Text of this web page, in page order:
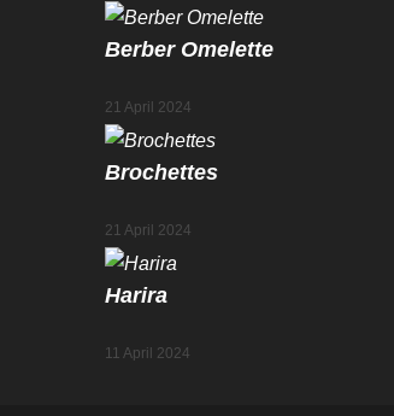
Berber Omelette
21 April 2024
Brochettes
21 April 2024
Harira
11 April 2024